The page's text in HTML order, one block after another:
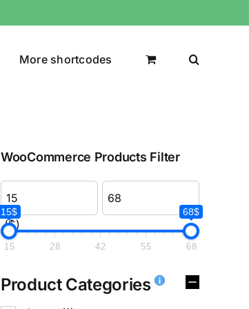
More shortcodes
WooCommerce Products Filter
($)
15$ 68$
15 28 42 55 68
Product Categories